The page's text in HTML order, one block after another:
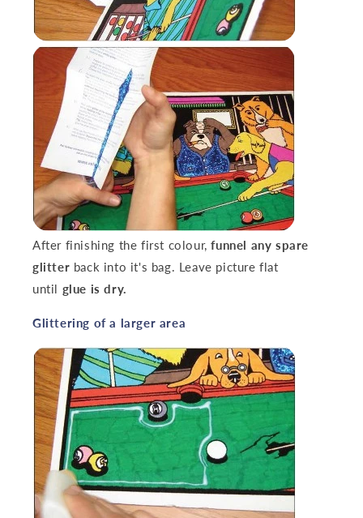
After finishing the first colour,funnel any spare
glitter back into it's bag. Leave picture flat
until glue is dry.
‌Glittering of a larger area